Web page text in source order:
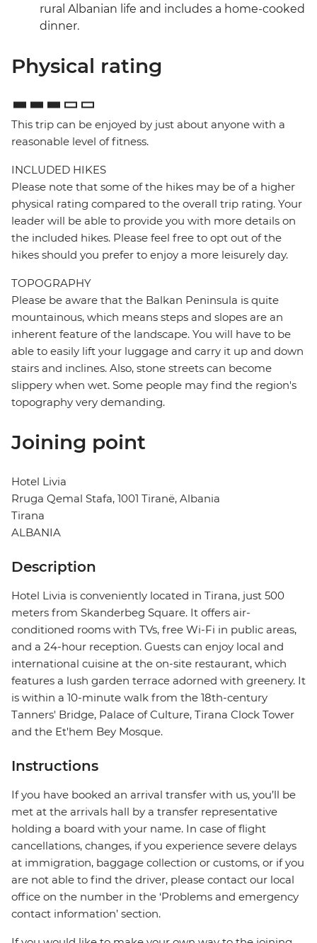
rural Albanian life and includes a home-cooked
dinner.
Physical rating
This trip can be enjoyed by just about anyone with a
reasonable level of fitness.
INCLUDED HIKES
Please note that some of the hikes may be of a higher
physical rating compared to the overall trip rating. Your
leader will be able to provide you with more details on
the included hikes. Please feel free to opt out of the
hikes should you prefer to enjoy a more leisurely day.
TOPOGRAPHY
Please be aware that the Balkan Peninsula is quite
mountainous, which means steps and slopes are an
inherent feature of the landscape. You will have to be
able to easily lift your luggage and carry it up and down
stairs and inclines. Also, stone streets can become
slippery when wet. Some people may find the region's
topography very demanding.
Joining point
Hotel Livia
Rruga Qemal Stafa, 1001 Tiranë, Albania
Tirana
ALBANIA
Description
Hotel Livia is conveniently located in Tirana, just 500
meters from Skanderbeg Square. It offers air-
conditioned rooms with TVs, free Wi-Fi in public areas,
and a 24-hour reception. Guests can enjoy local and
international cuisine at the on-site restaurant, which
features a lush garden terrace adorned with greenery. It
is within a 10-minute walk from the 18th-century
Tanners' Bridge, Palace of Culture, Tirana Clock Tower
and the Et'hem Bey Mosque.
Instructions
If you have booked an arrival transfer with us, you’ll be
met at the arrivals hall by a transfer representative
holding a board with your name. In case of flight
cancellations, changes, if you experience severe delays
at immigration, baggage collection or customs, or if you
are not able to find the driver, please contact our local
office on the number in the ‘Problems and emergency
contact information’ section.